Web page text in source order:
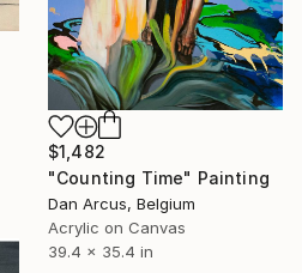
$1,482
"Counting Time" Painting
Dan Arcus, Belgium
Acrylic on Canvas
39.4 x 35.4 in